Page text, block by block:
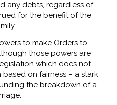
any debts, regardless of
for the benefit of the
to make Orders to
those powers are
which does not
on fairness – a stark
the breakdown of a